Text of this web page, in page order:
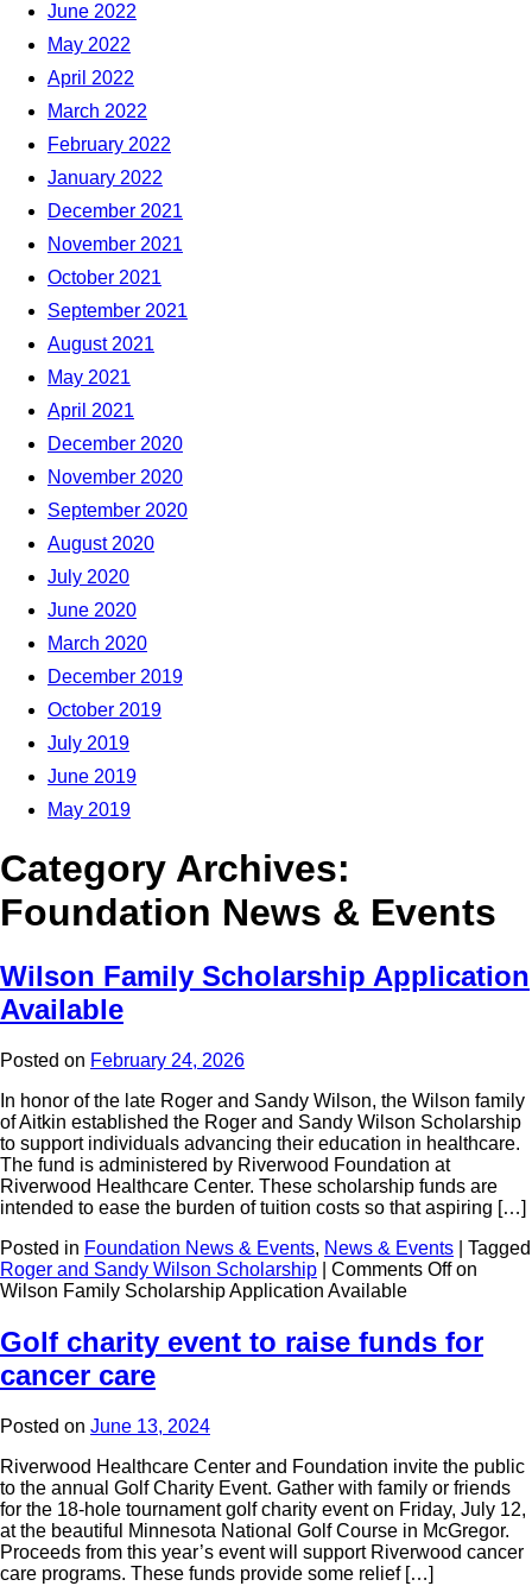
June 2022
May 2022
April 2022
March 2022
February 2022
January 2022
December 2021
November 2021
October 2021
September 2021
August 2021
May 2021
April 2021
December 2020
November 2020
September 2020
August 2020
July 2020
June 2020
March 2020
December 2019
October 2019
July 2019
June 2019
May 2019
Category Archives:
Foundation News & Events
Wilson Family Scholarship Application
Available
Posted on February 24, 2026
In honor of the late Roger and Sandy Wilson, the Wilson family
of Aitkin established the Roger and Sandy Wilson Scholarship
to support individuals advancing their education in healthcare.
The fund is administered by Riverwood Foundation at
Riverwood Healthcare Center. These scholarship funds are
intended to ease the burden of tuition costs so that aspiring […]
Posted in Foundation News & Events, News & Events
Tagged
Roger and Sandy Wilson Scholarship
Comments Offon
Wilson Family Scholarship Application Available
Golf charity event to raise funds for
cancer care
Posted on June 13, 2024
Riverwood Healthcare Center and Foundation invite the public
to the annual Golf Charity Event. Gather with family or friends
for the 18-hole tournament golf charity event on Friday, July 12,
at the beautiful Minnesota National Golf Course in McGregor.
Proceeds from this year’s event will support Riverwood cancer
care programs. These funds provide some relief […]